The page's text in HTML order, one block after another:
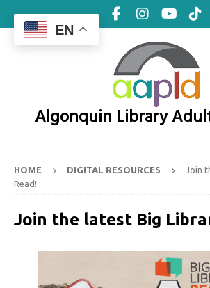
Algonquin Library
HOME DIGITAL RESOURCES
Join
Read!
Join the latest Big
EN